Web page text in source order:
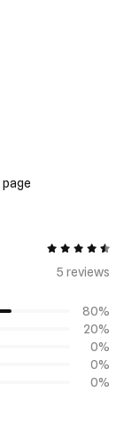
page
4.5 out of 5
5 reviews
80%
20%
0%
0%
0%